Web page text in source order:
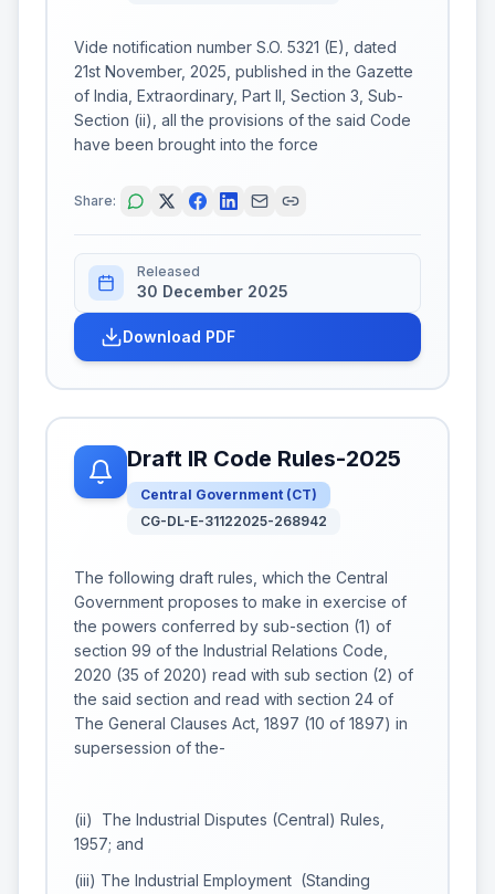
Vide notification number S.O. 5321 (E), dated
21st November, 2025, published in the Gazette
of India, Extraordinary, Part II, Section 3, Sub-
Section (ii), all the provisions of the said Code
have been brought into the force
Share:
Released
30 December 2025
Download PDF
Draft IR Code Rules-2025
Central Government (CT)
CG-DL-E-31122025-268942
The following draft rules, which the Central
Government proposes to make in exercise of
the powers conferred by sub-section (1) of
section 99 of the Industrial Relations Code,
2020 (35 of 2020) read with sub section (2) of
the said section and read with section 24 of
The General Clauses Act, 1897 (10 of 1897) in
supersession of the-
(ii) The Industrial Disputes (Central) Rules,
1957; and
(iii) The Industrial Employment (Standing